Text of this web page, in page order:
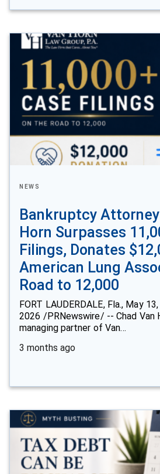
NEWS
Bankruptcy Attorney
Horn Surpasses
Filings, Donates
American Lung
Road to 12,000
FORT LAUDERDALE, Fla., May 13,
2026 /PRNewswire/ -- Chad Van
managing partner of Van…
3 months ago